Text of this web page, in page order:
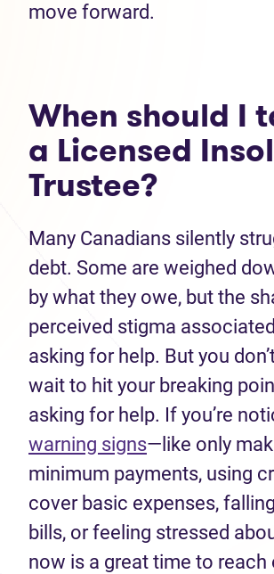
move forward.
When should I
a Licensed
Trustee?
Many Canadians silently
debt. Some are weighed
by what they owe, but the
perceived stigma
asking for help. But you
wait to hit your breaking
asking for help. If you’re
warning signs—like only
minimum payments, using
cover basic expenses,
bills, or feeling stressed
now is a great time to reach